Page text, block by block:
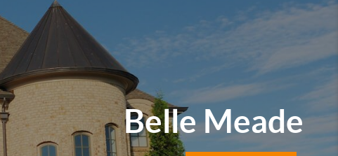
Belle Meade